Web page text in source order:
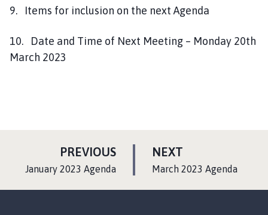
9. Items for inclusion on the next Agenda
10. Date and Time of Next Meeting – Monday 20th
March 2023
NEXT
A
:March 2023 Agenda
PREVIOUSP
A
January 2023 Agenda